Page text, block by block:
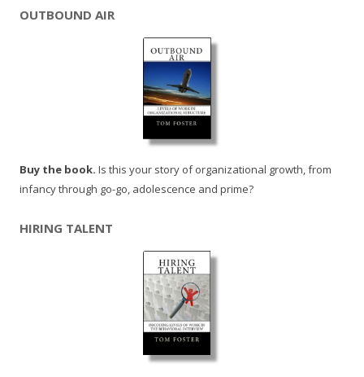
OUTBOUND AIR
Buy the book. Is this your story of organizational growth, from
infancy through go-go, adolescence and prime?
HIRING TALENT